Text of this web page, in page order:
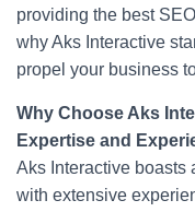
o
k
providing the best
why Aks Interactive
propel your business
Why Choose Aks
Expertise and
Aks Interactive boasts
with extensive